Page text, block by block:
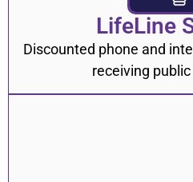
LifeLine
Discounted phone and
receiving